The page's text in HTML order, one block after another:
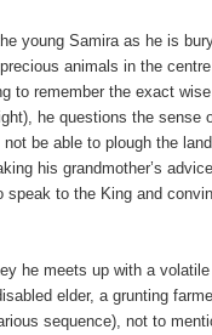
young Samira as he is
precious animals in the
to remember the exact
he questions the sense
be able to plough the
his grandmother’s
speak to the King and
he meets up with a
elder, a grunting
sequence), not to